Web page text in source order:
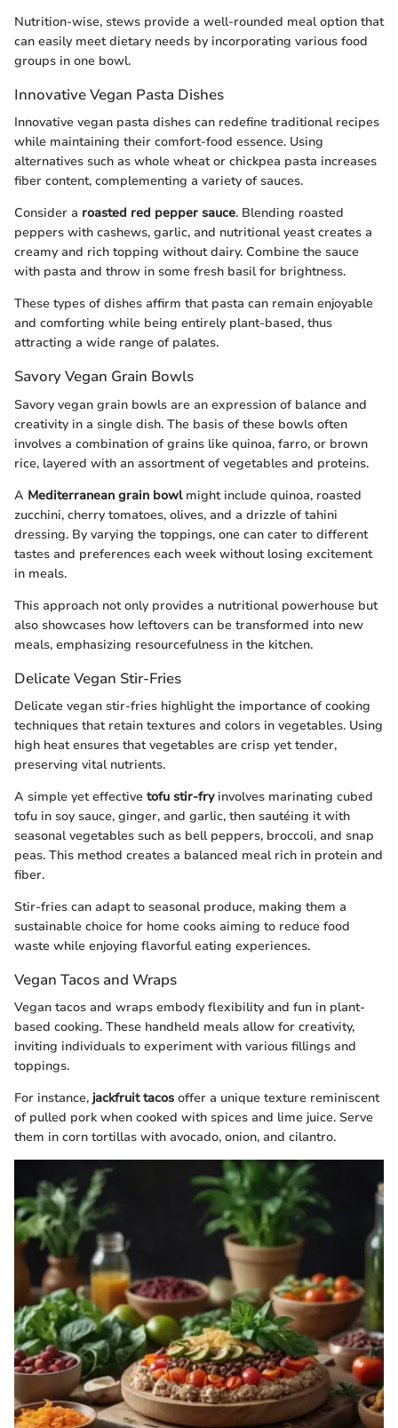
Nutrition-wise, stews provide a well-rounded meal option that
can easily meet dietary needs by incorporating various food
groups in one bowl.
Innovative Vegan Pasta Dishes
Innovative vegan pasta dishes can redefine traditional recipes
while maintaining their comfort-food essence. Using
alternatives such as whole wheat or chickpea pasta increases
fiber content, complementing a variety of sauces.
Consider a roasted red pepper sauce. Blending roasted
peppers with cashews, garlic, and nutritional yeast creates a
creamy and rich topping without dairy. Combine the sauce
with pasta and throw in some fresh basil for brightness.
These types of dishes affirm that pasta can remain enjoyable
and comforting while being entirely plant-based, thus
attracting a wide range of palates.
Savory Vegan Grain Bowls
Savory vegan grain bowls are an expression of balance and
creativity in a single dish. The basis of these bowls often
involves a combination of grains like quinoa, farro, or brown
rice, layered with an assortment of vegetables and proteins.
A Mediterranean grain bowlmight include quinoa, roasted
zucchini, cherry tomatoes, olives, and a drizzle of tahini
dressing. By varying the toppings, one can cater to different
tastes and preferences each week without losing excitement
in meals.
This approach not only provides a nutritional powerhouse but
also showcases how leftovers can be transformed into new
meals, emphasizing resourcefulness in the kitchen.
Delicate Vegan Stir-Fries
Delicate vegan stir-fries highlight the importance of cooking
techniques that retain textures and colors in vegetables. Using
high heat ensures that vegetables are crisp yet tender,
preserving vital nutrients.
A simple yet effective tofu stir-fryinvolves marinating cubed
tofu in soy sauce, ginger, and garlic, then sautéing it with
seasonal vegetables such as bell peppers, broccoli, and snap
peas. This method creates a balanced meal rich in protein and
fiber.
Stir-fries can adapt to seasonal produce, making them a
sustainable choice for home cooks aiming to reduce food
waste while enjoying flavorful eating experiences.
Vegan Tacos and Wraps
Vegan tacos and wraps embody flexibility and fun in plant-
based cooking. These handheld meals allow for creativity,
inviting individuals to experiment with various fillings and
toppings.
For instance, jackfruit tacos offer a unique texture reminiscent
of pulled pork when cooked with spices and lime juice. Serve
them in corn tortillas with avocado, onion, and cilantro.